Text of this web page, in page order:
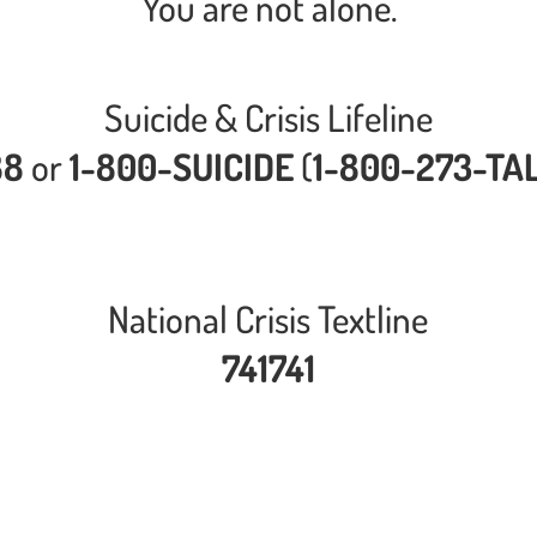
Suicide & Crisis Lifeline
or1-800-SUICIDE(1-800-273-
National Crisis Textline
741741